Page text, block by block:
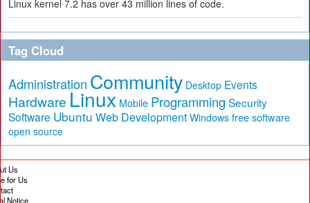
Linux kernel 7.2 has over 43 million lines of code.
Tag Cloud
Administration Community Desktop Events
Hardware Linux Mobile Programming Security
Software Ubuntu Web Development Windows free software
open source
Us
for Us
Notice